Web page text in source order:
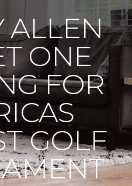
ALLEN
ONE
FOR
GOLF